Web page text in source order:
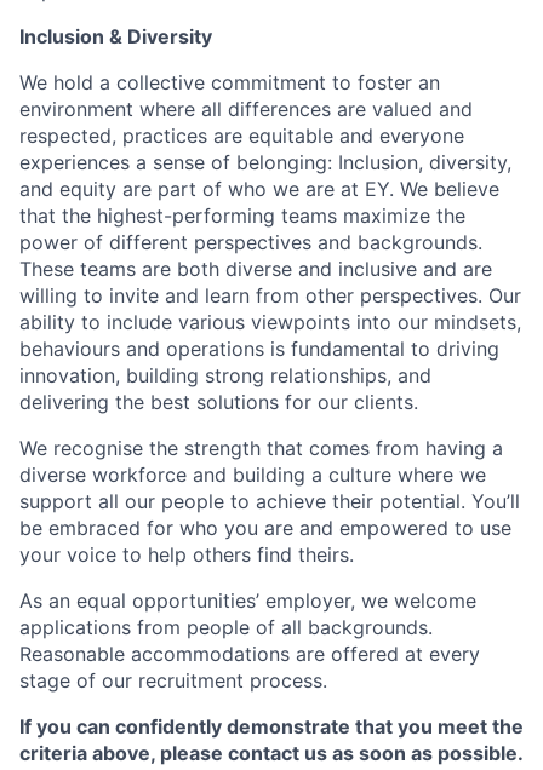
Inclusion & Diversity
We hold a collective commitment to foster an
environment where all differences are valued and
respected, practices are equitable and everyone
experiences a sense of belonging: Inclusion, diversity,
and equity are part of who we are at EY. We believe
that the highest-performing teams maximize the
power of different perspectives and backgrounds.
These teams are both diverse and inclusive and are
willing to invite and learn from other perspectives. Our
ability to include various viewpoints into our mindsets,
behaviours and operations is fundamental to driving
innovation, building strong relationships, and
delivering the best solutions for our clients.
We recognise the strength that comes from having a
diverse workforce and building a culture where we
support all our people to achieve their potential. You’ll
be embraced for who you are and empowered to use
your voice to help others find theirs.
As an equal opportunities’ employer, we welcome
applications from people of all backgrounds.
Reasonable accommodations are offered at every
stage of our recruitment process.
If you can confidently demonstrate that you meet the
criteria above, please contact us as soon as possible.